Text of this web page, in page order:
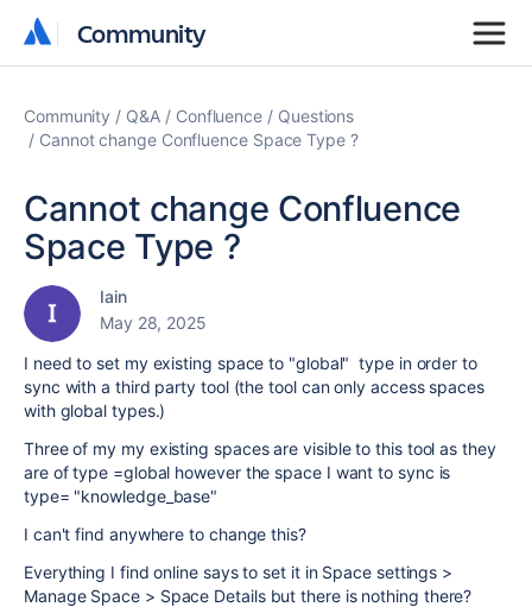
Community
Community
Community Q&A Confluence
Questions
Cannot change Confluence Space Type ?
Cannot change Confluence
Space Type ?
Iain
May 28, 2025
I need to set my existing space to "global" type in order to
sync with a third party tool (the tool can only access spaces
with global types.)
Three of my my existing spaces are visible to this tool as they
are of type =global however the space I want to sync is
type= "knowledge_base"
I can't find anywhere to change this?
Everything I find online says to set it in Space settings >
Manage Space > Space Details but there is nothing there?